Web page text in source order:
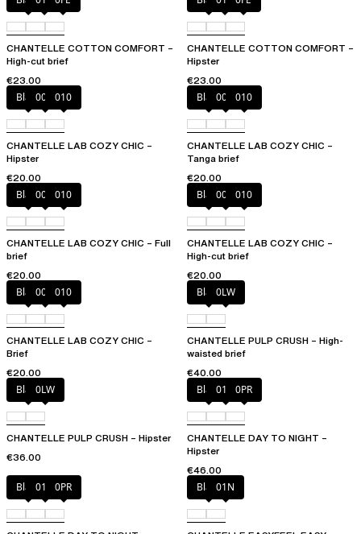
CHANTELLE COTTON COMFORT –
High-cut brief
€23.00
CHANTELLE COTTON COMFORT –
Hipster
€23.00
Black00Q 010
CHANTELLE LAB COZY CHIC –
Hipster
€20.00
Black00Q 010
CHANTELLE LAB COZY CHIC –
Tanga brief
€20.00
Black00Q 010
CHANTELLE LAB COZY CHIC – Full
brief
€20.00
Black00Q 010
CHANTELLE LAB COZY CHIC –
High-cut brief
€20.00
Black00Q 010
CHANTELLE LAB COZY CHIC –
Brief
€20.00
Black0LW
CHANTELLE PULP CRUSH – High-
waisted brief
€40.00
Black0LW
CHANTELLE PULP CRUSH – Hipster
€36.00
Black01N 0PR
CHANTELLE DAY TO NIGHT –
Hipster
€46.00
Black01N 0PR Black01N